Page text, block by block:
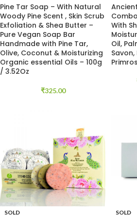
Pine Tar Soap – With Natural
Woody Pine Scent , Skin Scrub
Exfoliation & Shea Butter –
Pure Vegan Soap Bar
Handmade with Pine Tar,
Olive, Coconut & Moisturizing
Organic essential Oils – 100g
/ 3.52Oz
₹325.00
With
Oil,
SOLD
SOLD